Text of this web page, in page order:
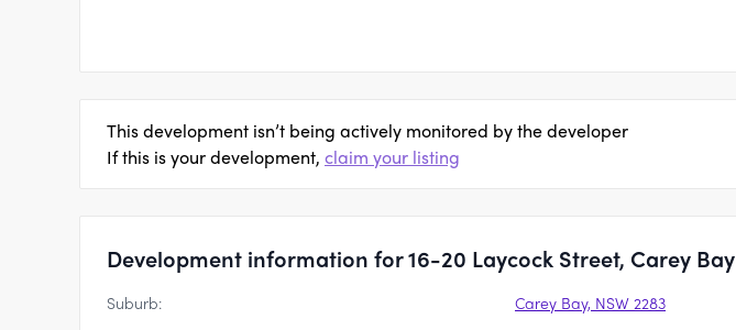
This development isn’t being actively monitored by the developer
If this is your development, claim your listing
Development information for 16-20 Laycock Street, Carey Bay
Suburb:
Carey Bay, NSW 2283